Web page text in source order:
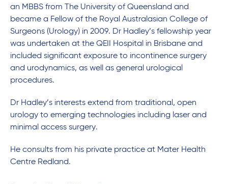
an MBBS from The University of Queensland and
became a Fellow of the Royal Australasian College of
Surgeons (Urology) in 2009. Dr Hadley’s fellowship year
was undertaken at the QEII Hospital in Brisbane and
included significant exposure to incontinence surgery
and urodynamics, as well as general urological
procedures.
Dr Hadley’s interests extend from traditional, open
urology to emerging technologies including laser and
minimal access surgery.
He consults from his private practice at Mater Health
Centre Redland.